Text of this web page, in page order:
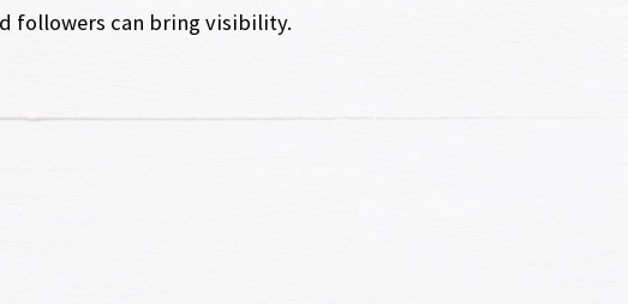
followers can bring visibility.